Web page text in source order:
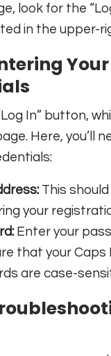
look for the
in the upper-
Your
In” button,
Here, you’ll
This
your
Enter your
that your Caps
are case-